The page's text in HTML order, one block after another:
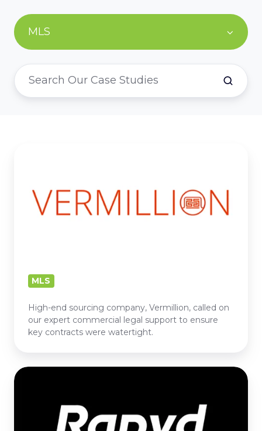
MLS
MLS
High-end sourcing company, Vermillion, called on
our expert commercial legal support to ensure
key contracts were watertight.
RAPYD